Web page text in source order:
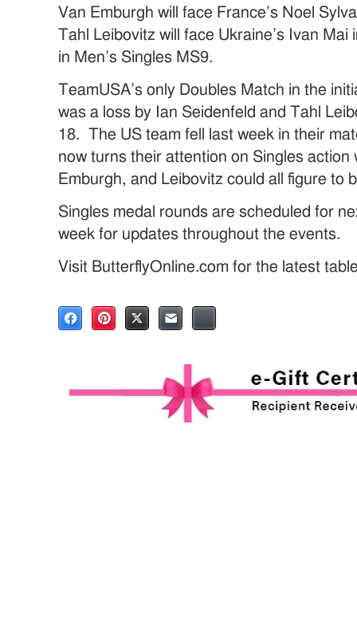
Van Emburgh will face France’s Noel
Tahl Leibovitz will face Ukraine’s Ivan
in Men’s Singles MS9.
TeamUSA’s only Doubles Match in the
was a loss by Ian Seidenfeld and Tahl
18. The US team fell last week in their
now turns their attention on Singles action
Emburgh, and Leibovitz could all figure to
Singles medal rounds are scheduled for
week for updates throughout the events.
Visit ButterflyOnline.com for the latest